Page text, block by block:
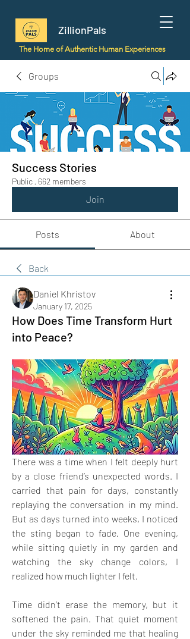
ZillionPals
The Home of Authentic Human Experiences
Groups
Success Stories
Public · 662 members
Join
Posts About
Back
Daniel Khristov
January 17, 2025
How Does Time Transform Hurt
into Peace?
There was a time when I felt deeply hurt
by a close friend’s unexpected words. I
carried that pain for days, constantly
replaying the conversation in my mind.
But as days turned into weeks, I noticed
the sting began to fade. One evening,
while sitting quietly in my garden and
watching the sky change colors, I
realized how much lighter I felt.
Time didn’t erase the memory, but it
softened the pain. That quiet moment
under the sky reminded me that healing